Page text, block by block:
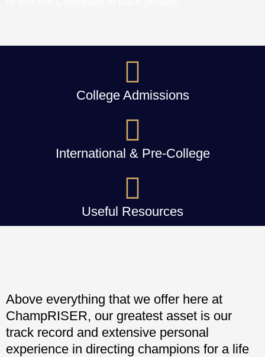
College Admissions
International & Pre-College
Useful Resources
Above everything that we offer here at
ChampRISER, our greatest asset is our
track record and extensive personal
experience in directing champions for a life